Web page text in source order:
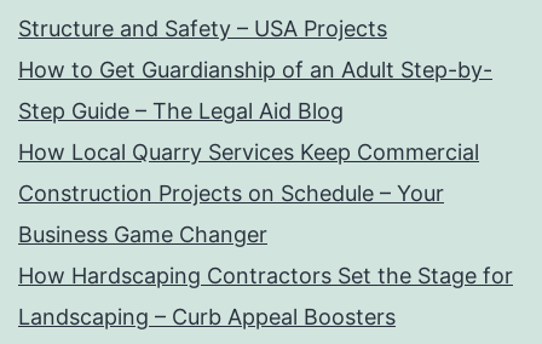
Structure and Safety – USA Projects
How to Get Guardianship of an Adult Step-by-
Step Guide – The Legal Aid Blog
How Local Quarry Services Keep Commercial
Construction Projects on Schedule – Your
Business Game Changer
How Hardscaping Contractors Set the Stage for
Landscaping – Curb Appeal Boosters